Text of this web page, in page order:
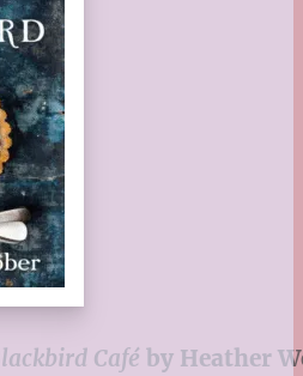
Café by Heather